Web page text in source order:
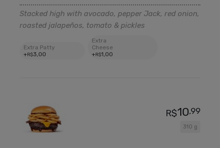
Stacked high with avocado, pepper Jack, red onion,
roasted jalapeños, tomato & pickles
Extra Patty
+R$3,00
Extra
Cheese
+R$1,00
310 g
R$10,99